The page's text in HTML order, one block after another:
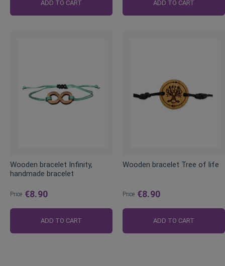
ADD TO CART ADD TO CART
Wooden bracelet Infinity,
handmade bracelet
Price €8.90
ADD TO CART
Wooden bracelet Tree of life
Price €8.90
ADD TO CART